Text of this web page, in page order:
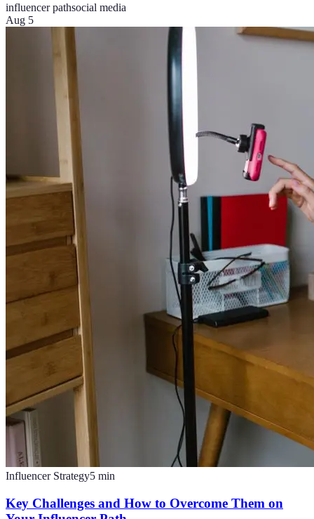
influencer pathsocial media
Aug 5
Influencer Strategy5 min
Key Challenges and How to Overcome Them on